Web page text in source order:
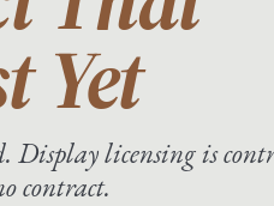
Yet
Display licensing is
contract.